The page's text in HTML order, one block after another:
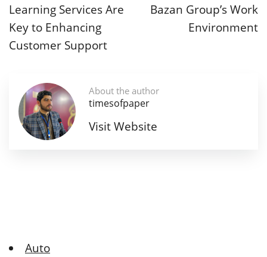
Learning Services Are
Key to Enhancing
Customer Support
Bazan Group’s Work
Environment
About the author
timesofpaper
Visit Website
Auto